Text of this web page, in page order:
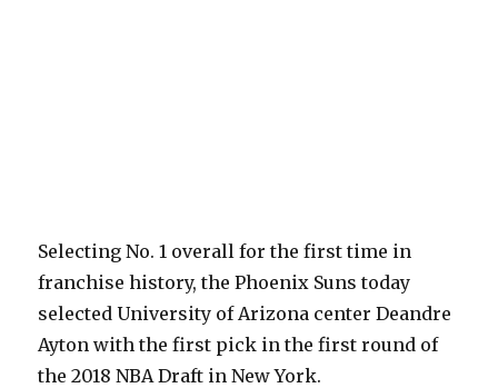
Selecting No. 1 overall for the first time in
franchise history, the Phoenix Suns today
selected University of Arizona center Deandre
Ayton with the first pick in the first round of
the 2018 NBA Draft in New York.